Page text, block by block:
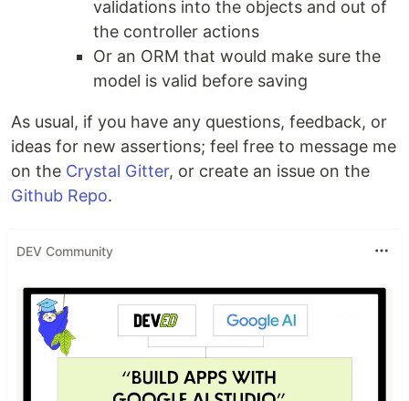
validations into the objects and out of
the controller actions
Or an ORM that would make sure the
model is valid before saving
As usual, if you have any questions, feedback, or
ideas for new assertions; feel free to message me
on the Crystal Gitter, or create an issue on the
Github Repo.
DEV Community